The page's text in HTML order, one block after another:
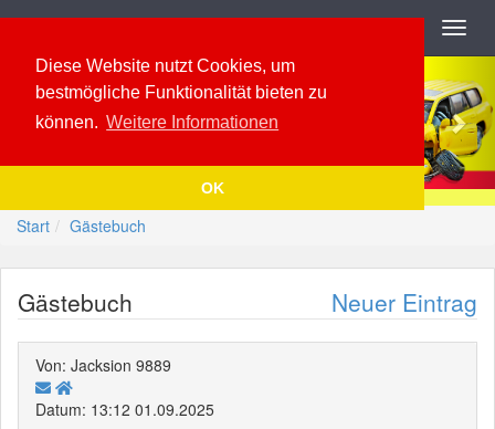
Diese Website nutzt Cookies, um
bestmögliche Funktionalität bieten zu
können. Weitere Informationen
OK
Navigation
Previous
Start Gästebuch
Gästebuch Neuer Eintrag
Von: Jacksion 9889
Datum: 13:12 01.09.2025